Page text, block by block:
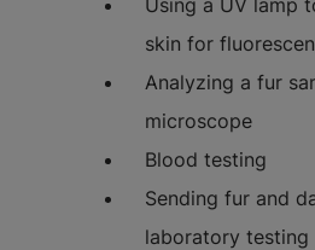
Using a UV lamp
skin for
Analyzing a fur
microscope
Blood testing
Sending fur and
laboratory testing